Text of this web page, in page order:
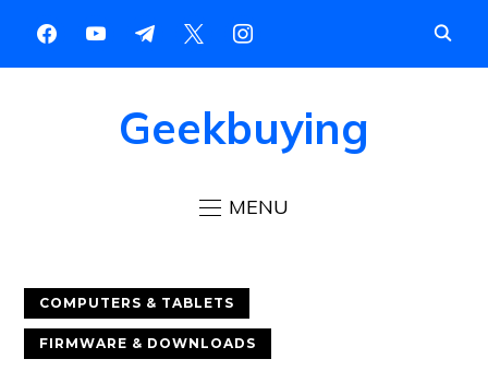
Geekbuying
MENU
COMPUTERS & TABLETS
FIRMWARE & DOWNLOADS